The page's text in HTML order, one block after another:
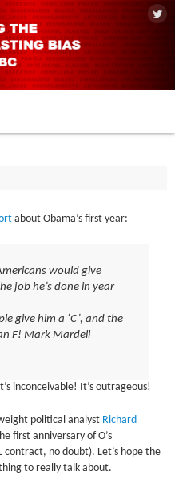
about Obama’s first year:
would give
job he’s done in year
give him a ‘C’, and the
F! Mark Mardell
inconceivable! It’s outrageous!
political analyst Richard
first anniversary of O’s
no doubt). Let’s hope the
to really talk about.